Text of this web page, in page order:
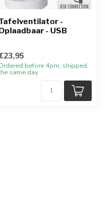
-
- USB
before 4pm, shipped
same day